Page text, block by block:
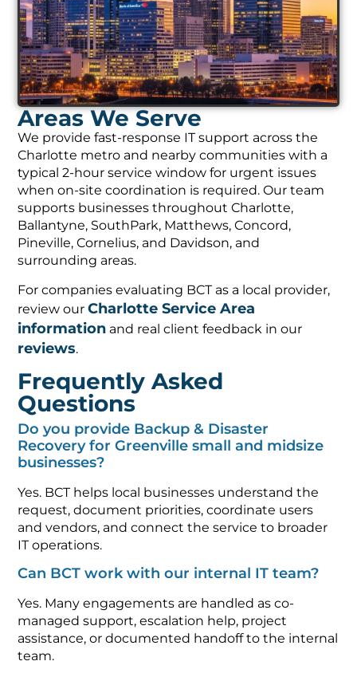
Areas We Serve
We provide fast-response IT support across the
Charlotte metro and nearby communities with a
typical 2-hour service window for urgent issues
when on-site coordination is required. Our team
supports businesses throughout Charlotte,
Ballantyne, SouthPark, Matthews, Concord,
Pineville, Cornelius, and Davidson, and
surrounding areas.
For companies evaluating BCT as a local provider,
review ourCharlotte Service Area
information and real client feedback in our
reviews.
Frequently Asked
Questions
Do you provide Backup & Disaster
Recovery for Greenville small and midsize
businesses?
Yes. BCT helps local businesses understand the
request, document priorities, coordinate users
and vendors, and connect the service to broader
IT operations.
Can BCT work with our internal IT team?
Yes. Many engagements are handled as co-
managed support, escalation help, project
assistance, or documented handoff to the internal
team.